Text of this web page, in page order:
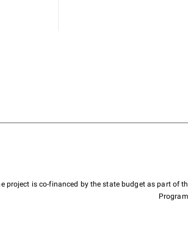
project is co-financed by the state budget as part of